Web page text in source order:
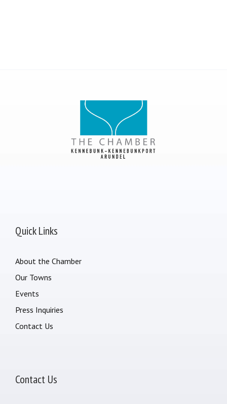
Quick Links
About the Chamber
Our Towns
Events
Press Inquiries
Contact Us
Contact Us